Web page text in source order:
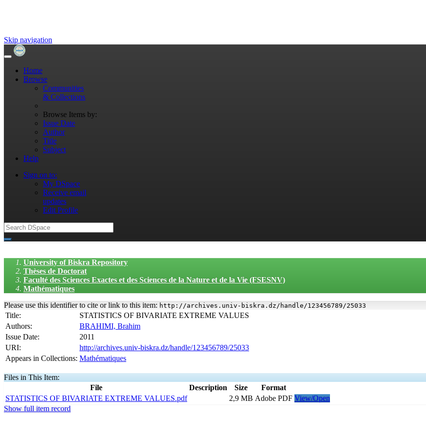
Skip navigation
Home
Browse
Communities
& Collections
Browse Items by:
Issue Date
Author
Title
Subject
Help
Sign on to:
My DSpace
Receive email
updates
Edit Profile
University of Biskra Repository
Thèses de Doctorat
Faculté des Sciences Exactes et des Sciences de la Nature et de la Vie (FSESNV)
Mathématiques
Please use this identifier to cite or link to this item: http://archives.univ-biskra.dz/handle/123456789/25033
Title:
STATISTICS OF BIVARIATE EXTREME VALUES
Authors:
BRAHIMI, Brahim
Issue Date:
2011
URI:
http://archives.univ-biskra.dz/handle/123456789/25033
Appears in Collections: Mathématiques
Files in This Item:
File
Description Size
Format
STATISTICS OF BIVARIATE EXTREME VALUES.pdf
2,9 MB Adobe PDF View/Open
Show full item record